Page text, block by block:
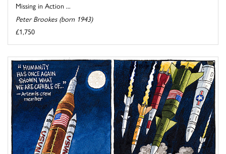
Missing in Action ...
Peter Brookes (born 1943)
£1,750